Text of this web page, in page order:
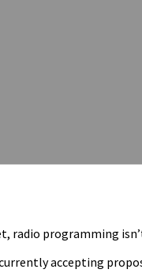
radio programming
accepting